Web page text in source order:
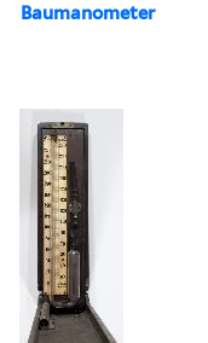
Baumanometer